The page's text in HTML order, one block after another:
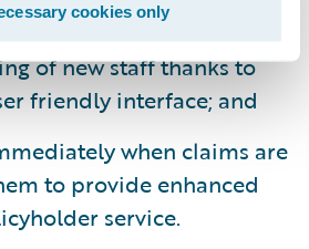
cookies only
of new staff thanks to
friendly interface; and
when claims are
to provide enhanced
service.